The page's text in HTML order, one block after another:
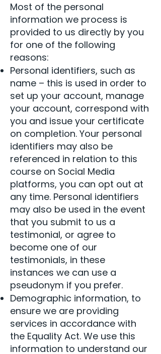
Most of the personal
information we process is
provided to us directly by you
for one of the following
reasons:
Personal identifiers, such as
name – this is used in order to
set up your account, manage
your account, correspond with
you and issue your certificate
on completion. Your personal
identifiers may also be
referenced in relation to this
course on Social Media
platforms, you can opt out at
any time. Personal identifiers
may also be used in the event
that you submit to us a
testimonial, or agree to
become one of our
testimonials, in these
instances we can use a
pseudonym if you prefer.
Demographic information, to
ensure we are providing
services in accordance with
the Equality Act. We use this
information to understand our